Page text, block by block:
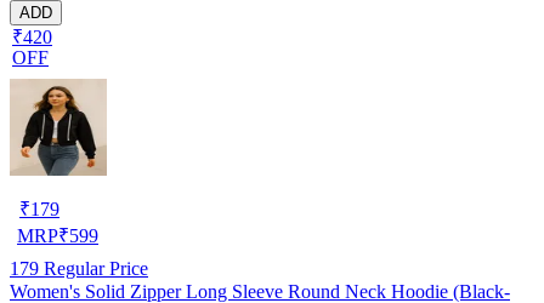
ADD
₹420
OFF
₹179
MRP₹599
179 Regular Price
Women's Solid Zipper Long Sleeve Round Neck Hoodie (Black-